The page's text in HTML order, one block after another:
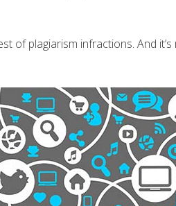
of plagiarism infractions. And